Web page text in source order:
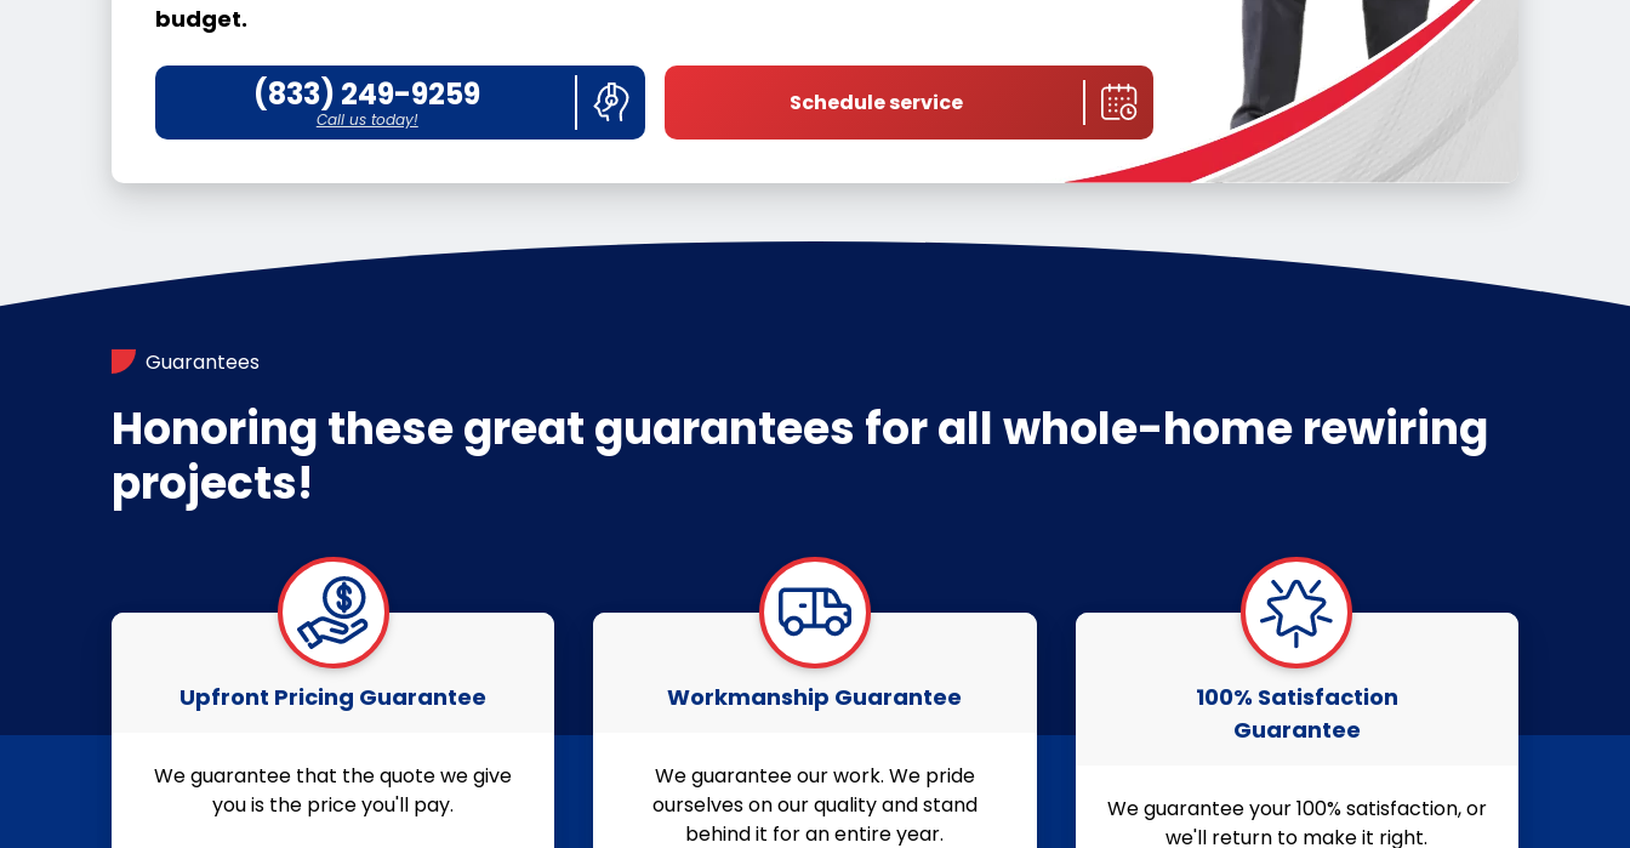
budget.
(833) 249-9259
Call us today!
Schedule service
Guarantees
Honoring these great guarantees for all whole-home rewiring
projects!
Upfront Pricing Guarantee
We guarantee that the quote we give
you is the price you'll pay.
Workmanship Guarantee
We guarantee our work. We pride
ourselves on our quality and stand
behind it for an entire year.
100% Satisfaction
Guarantee
We guarantee your 100% satisfaction, or
we'll return to make it right.